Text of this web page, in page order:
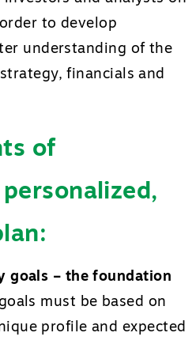
to develop
understanding of the
financials and
of
goals – the foundation
must be based on
profile and expected